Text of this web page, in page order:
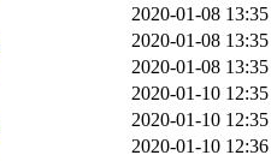
2020-01-08 13:35
2020-01-08 13:35
2020-01-08 13:35
2020-01-10 12:35
2020-01-10 12:35
2020-01-10 12:36